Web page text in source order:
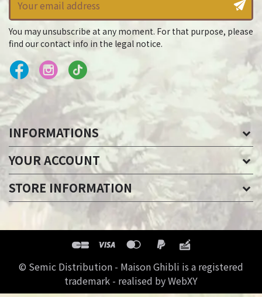
You may unsubscribe at any moment. For that purpose, please
find our contact info in the legal notice.
INFORMATIONS
YOUR ACCOUNT
STORE INFORMATION
© Semic Distribution - Maison Ghibli is a registered
trademark - realised by WebXY